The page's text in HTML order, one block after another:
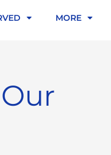
MORE